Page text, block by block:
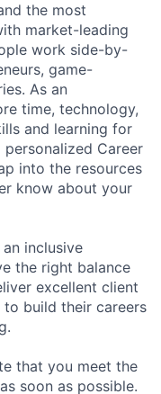
the most
market-leading
work side-by-
game-
As an
time, technology,
and learning for
Career
into the resources
know about your
inclusive
the right balance
excellent client
build their careers
that you meet the
soon as possible.